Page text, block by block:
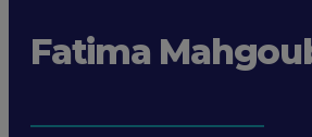
Fatima